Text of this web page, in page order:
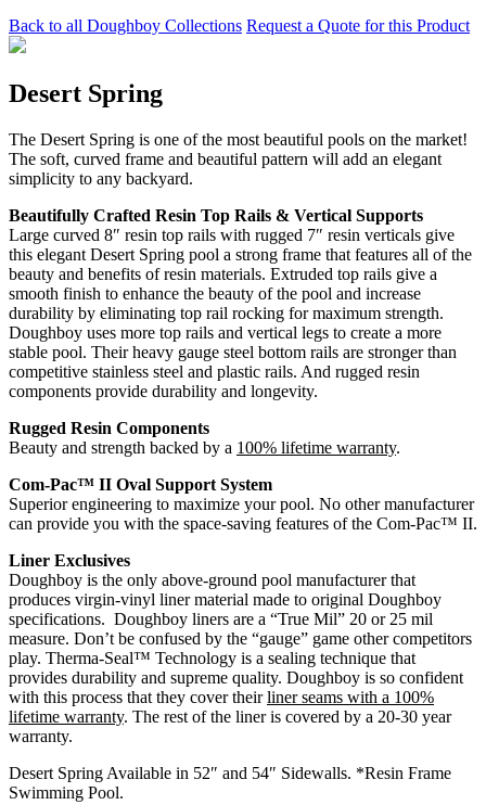
Back to all Doughboy Collections Request a Quote for this Product
Desert Spring
The Desert Spring is one of the most beautiful pools on the market!
The soft, curved frame and beautiful pattern will add an elegant
simplicity to any backyard.
Beautifully Crafted Resin Top Rails & Vertical Supports
Large curved 8″ resin top rails with rugged 7″ resin verticals give
this elegant Desert Spring pool a strong frame that features all of the
beauty and benefits of resin materials. Extruded top rails give a
smooth finish to enhance the beauty of the pool and increase
durability by eliminating top rail rocking for maximum strength.
Doughboy uses more top rails and vertical legs to create a more
stable pool. Their heavy gauge steel bottom rails are stronger than
competitive stainless steel and plastic rails. And rugged resin
components provide durability and longevity.
Rugged Resin Components
Beauty and strength backed by a 100% lifetime warranty.
Com-Pac™ II Oval Support System
Superior engineering to maximize your pool. No other manufacturer
can provide you with the space-saving features of the Com-Pac™ II.
Liner Exclusives
Doughboy is the only above-ground pool manufacturer that
produces virgin-vinyl liner material made to original Doughboy
specifications. Doughboy liners are a “True Mil” 20 or 25 mil
measure. Don’t be confused by the “gauge” game other competitors
play. Therma-Seal™ Technology is a sealing technique that
provides durability and supreme quality. Doughboy is so confident
with this process that they cover theirliner seams with a 100%
lifetime warranty. The rest of the liner is covered by a 20-30 year
warranty.
Desert Spring Available in 52″ and 54″ Sidewalls. *Resin Frame
Swimming Pool.